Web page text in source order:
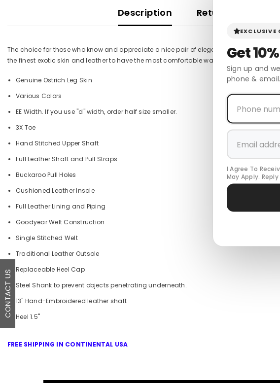
Description Return Policy
The choice for those who know and appreciate a nice pair of elegant boots. These
the finest exotic skin and leather to have the most comfortable walking experience.
Genuine Ostrich Leg Skin
Various Colors
EE Width. If you use "d" width, order half size smaller.
3X Toe
Hand Stitched Upper Shaft
Full Leather Shaft and Pull Straps
Buckaroo Pull Holes
Cushioned Leather Insole
Full Leather Lining and Piping
Goodyear Welt Construction
Single Stitched Welt
Traditional Leather Outsole
Replaceable Heel Cap
Steel Shank to prevent objects penetrating underneath.
13" Hand-Embroidered leather shaft
Heel 1.5"
FREE SHIPPING IN CONTINENTAL USA
CONTACT US
EXCLUSIVE
Get
Sign up and
phone & email.
I Agree To
May Apply.